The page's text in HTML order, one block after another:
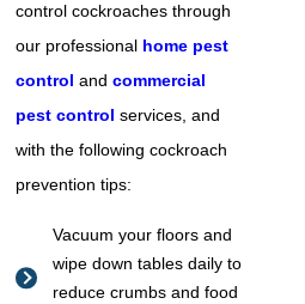
control cockroaches through
our professional home pest
control andcommercial
pest control services, and
with the following cockroach
prevention tips:
Vacuum your floors and
wipe down tables daily to
reduce crumbs and food